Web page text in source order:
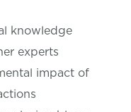
knowledge
experts
impact of